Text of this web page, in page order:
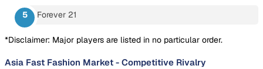
Forever 21
*Disclaimer: Major players are listed in no particular order.
Asia Fast Fashion Market - Competitive Rivalry